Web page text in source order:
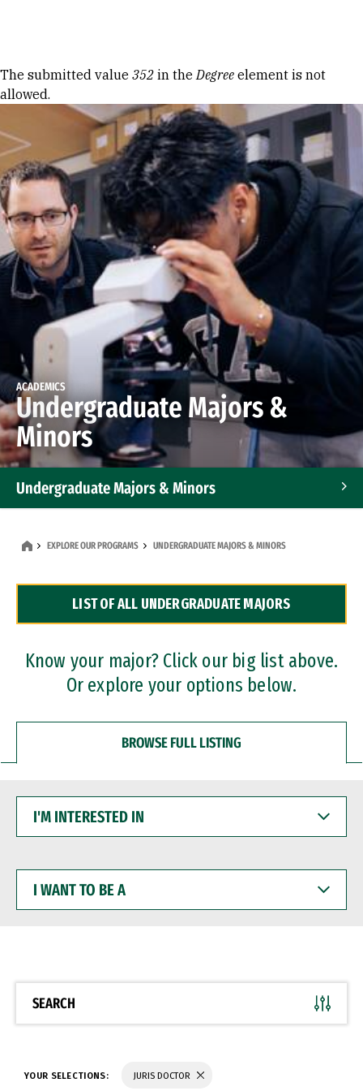
Error message
The submitted value 352 in theDegree element is not
allowed.
ACADEMICS
Undergraduate Majors &
Minors
Undergraduate Majors & Minors
Dual Degree Programs
Professional Certificates
EXPLORE OUR PROGRAMS UNDERGRADUATE MAJORS & MINORS
LIST OF ALL UNDERGRADUATE MAJORS
Know your major? Click our big list above.
Or explore your options below.
BROWSE FULL LISTING
INTERESTED
WANT
BE
SEARCH
YOUR SELECTIONS: JURIS DOCTOR